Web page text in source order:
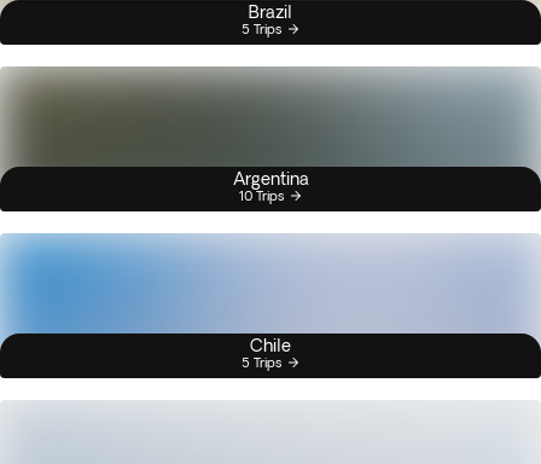
Brazil
5 Trips
Argentina
10 Trips
Chile
5 Trips